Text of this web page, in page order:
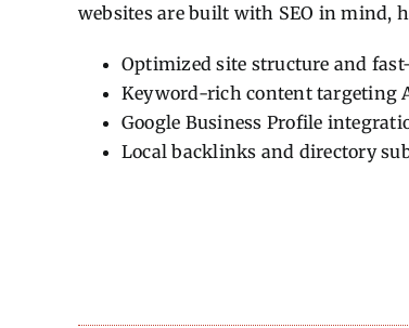
websites are built with SEO in mind,
Optimized site structure and
Keyword-rich content targeting
Google Business Profile
Local backlinks and directory